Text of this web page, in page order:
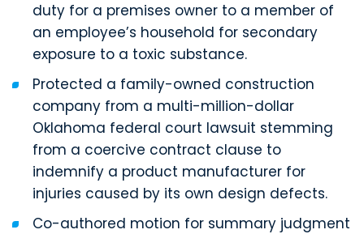
duty for a premises owner to a member of
an employee’s household for secondary
exposure to a toxic substance.
Protected a family-owned construction
company from a multi-million-dollar
Oklahoma federal court lawsuit stemming
from a coercive contract clause to
indemnify a product manufacturer for
injuries caused by its own design defects.
Co-authored motion for summary judgment